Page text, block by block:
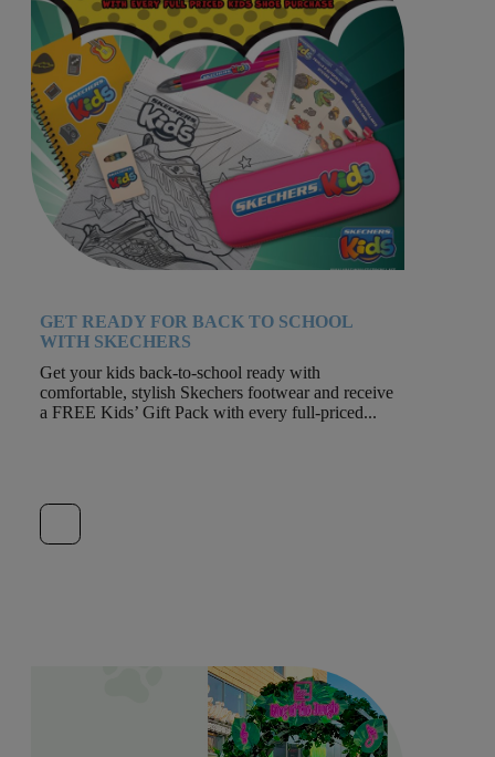
GET READY FOR BACK TO SCHOOL
WITH SKECHERS
Get your kids back-to-school ready with
comfortable, stylish Skechers footwear and receive
a FREE Kids’ Gift Pack with every full-priced...